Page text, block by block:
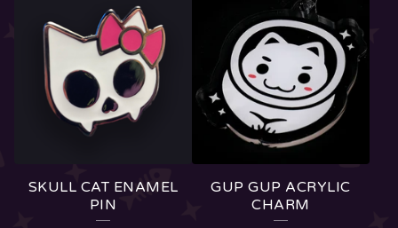
SKULL CAT ENAMEL
PIN
GUP GUP ACRYLIC
CHARM